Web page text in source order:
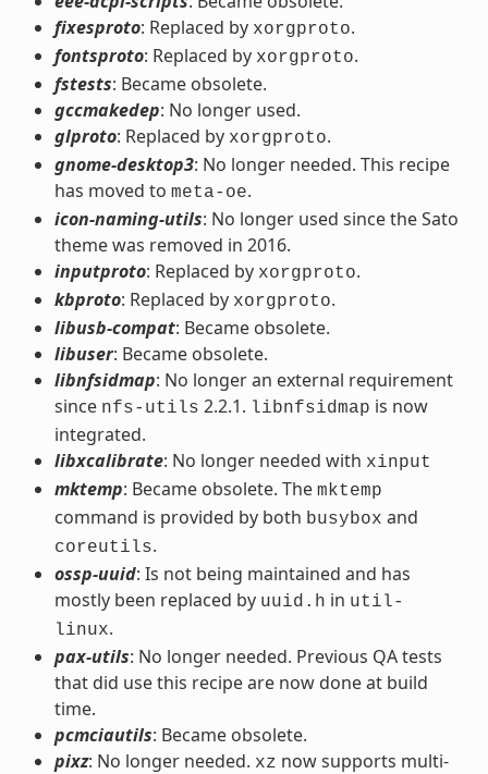
fixesproto: Replaced by xorgproto.
fontsproto: Replaced by xorgproto.
fstests: Became obsolete.
gccmakedep: No longer used.
glproto: Replaced by xorgproto.
gnome-desktop3: No longer needed. This recipe
has moved to meta-oe.
icon-naming-utils: No longer used since the Sato
theme was removed in 2016.
inputproto: Replaced by xorgproto.
kbproto: Replaced by xorgproto.
libusb-compat: Became obsolete.
libuser: Became obsolete.
libnfsidmap: No longer an external requirement
since nfs-utils 2.2.1. libnfsidmap is now
integrated.
libxcalibrate: No longer needed with xinput
mktemp: Became obsolete. The mktemp
command is provided by both busybox and
coreutils.
ossp-uuid: Is not being maintained and has
mostly been replaced by uuid.h in util-
linux.
pax-utils: No longer needed. Previous QA tests
that did use this recipe are now done at build
time.
pcmciautils: Became obsolete.
pixz: No longer needed. xz now supports multi-